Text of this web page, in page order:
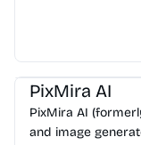
AI Photo Editor AI
PixMira AI
PixMira AI
and image